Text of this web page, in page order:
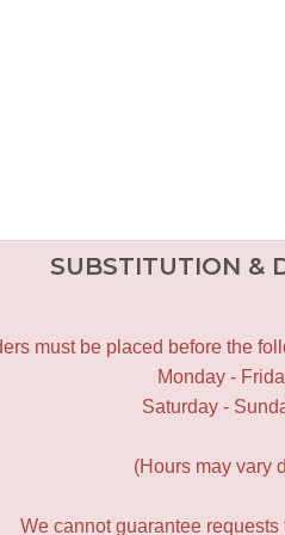
SUBSTITUTION &
must be placed before the
Monday -
Saturday -
(Hours may vary
We cannot guarantee